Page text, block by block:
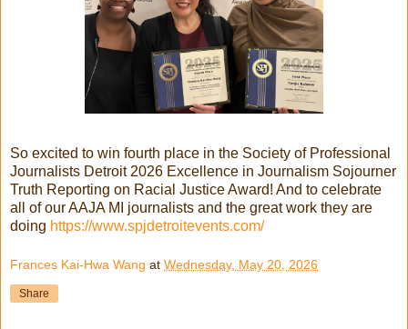
So excited to win fourth place in the Society of Professional
Journalists Detroit 2026 Excellence in Journalism Sojourner
Truth Reporting on Racial Justice Award! And to celebrate
all of our AAJA MI journalists and the great work they are
doing https://www.spjdetroitevents.com/
Frances Kai-Hwa Wang at Wednesday, May 20, 2026
Share